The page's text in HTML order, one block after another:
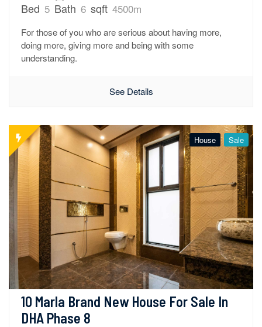
Bed 5 Bath 6 sqft 4500m
For those of you who are serious about having more,
doing more, giving more and being with some
understanding.
See Details
House Sale
10 Marla Brand New House For Sale In
DHA Phase 8